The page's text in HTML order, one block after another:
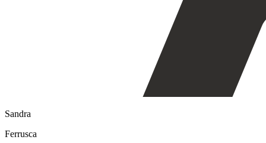
Sandra
Ferrusca